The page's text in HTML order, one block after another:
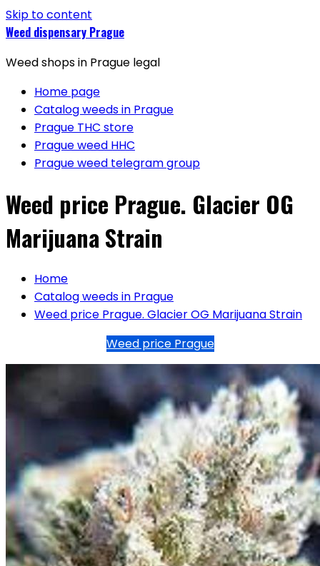
Skip to content
Weed dispensary Prague
Weed shops in Prague legal
Home page
Catalog weeds in Prague
Prague THC store
Prague weed HHC
Prague weed telegram group
Weed price Prague. Glacier OG
Marijuana Strain
Home
Catalog weeds in Prague
Weed price Prague. Glacier OG Marijuana Strain
Weed price Prague